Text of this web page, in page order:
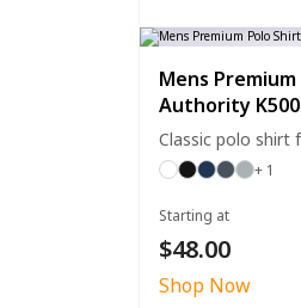
Mens
Authority K500
Classic polo shirt
+ 1
Starting at
$48.00
Shop Now